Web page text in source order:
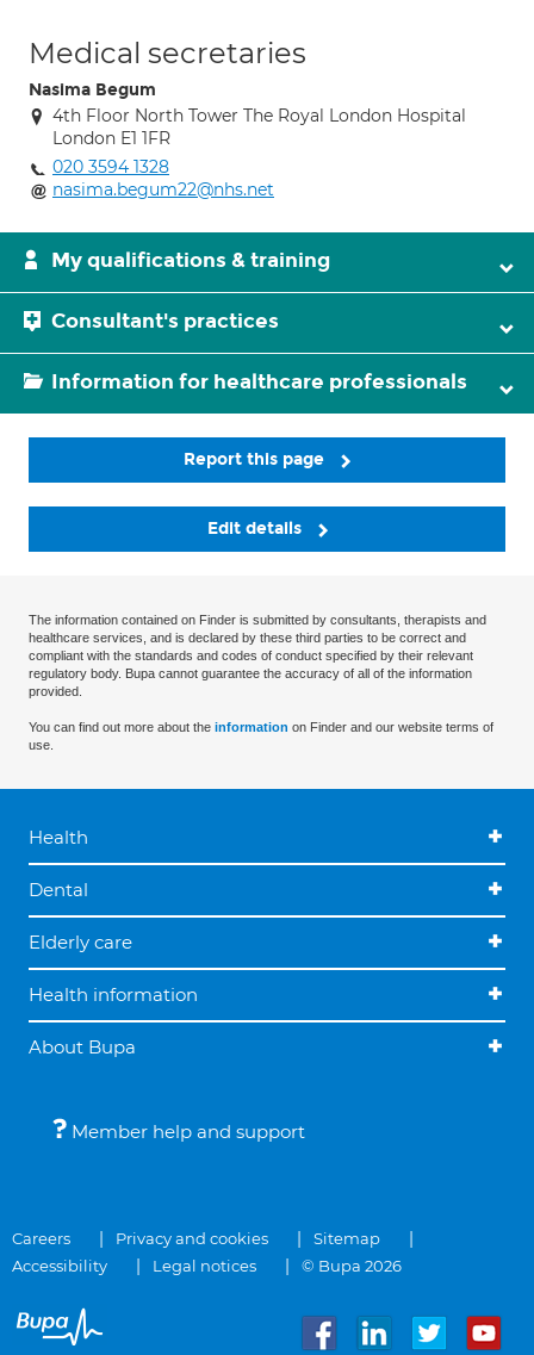
Medical secretaries
Nasima Begum
4th Floor North Tower The Royal London Hospital
London E1 1FR
020 3594 1328
nasima.begum22@nhs.net
My qualifications & training
Consultant's practices
Information for healthcare professionals
Report this page
Edit details
The information contained on Finder is submitted by consultants, therapists and
healthcare services, and is declared by these third parties to be correct and
compliant with the standards and codes of conduct specified by their relevant
regulatory body. Bupa cannot guarantee the accuracy of all of the information
provided.
You can find out more about the information on Finder and our website terms of
use.
Health
Dental
Elderly care
Health information
About Bupa
Member help and support
Careers Privacy and cookies
Sitemap
Accessibility
Legal notices © Bupa 2026